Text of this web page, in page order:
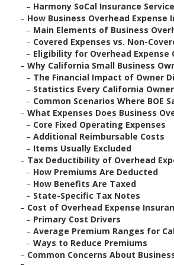
– Harmony SoCal Insurance
– How Business Overhead Expense
– Main Elements of Business
– Covered Expenses vs. Non-
– Eligibility for Overhead Expense
– Why California Small Business
– The Financial Impact of Owner
– Statistics Every California
– Common Scenarios Where BOE
– What Expenses Does Business
– Core Fixed Operating Expenses
– Additional Reimbursable Costs
– Items Usually Excluded
– Tax Deductibility of Overhead
– How Premiums Are Deducted
– How Benefits Are Taxed
– State-Specific Tax Notes
– Cost of Overhead Expense
– Primary Cost Drivers
– Average Premium Ranges for
– Ways to Reduce Premiums
– Common Concerns About